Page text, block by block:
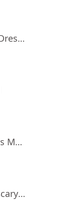
Aha World: Doll Dress-Up Game
Customuse: Skins Maker Roblox
Grima Monster Scary Survival